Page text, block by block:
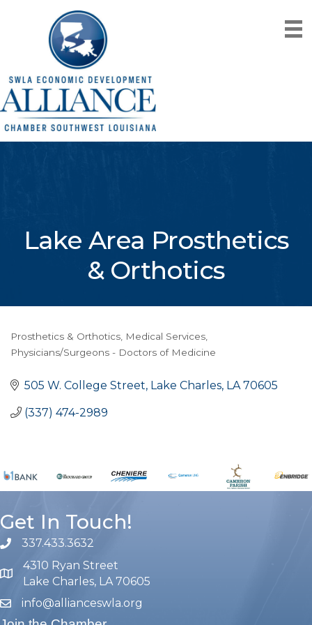
Lake Area Prosthetics
& Orthotics
Categories
Prosthetics & Orthotics Medical Services
Physicians/Surgeons - Doctors of Medicine
505 W. College Street Lake Charles LA 70605
(337) 474-2989
Get In Touch!
phone number
337.433.3632
map and address
4310 Ryan Street
Lake Charles, LA 70605
emailinfo@allianceswla.org